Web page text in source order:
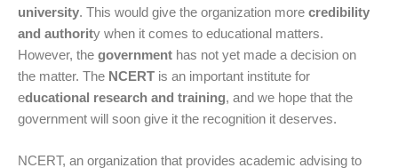
university. This would give the organization more credibility
and authority when it comes to educational matters.
However, the government has not yet made a decision on
the matter. The NCERT is an important institute for
educational research and training, and we hope that the
government will soon give it the recognition it deserves.
NCERT, an organization that provides academic advising to